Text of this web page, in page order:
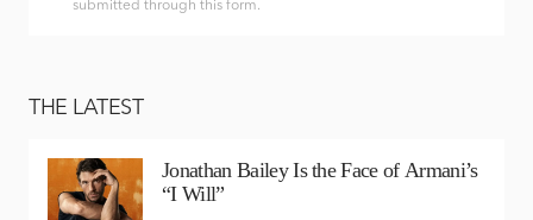
submitted through this form.
THE LATEST
Jonathan Bailey Is the Face of Armani’s
“I Will”